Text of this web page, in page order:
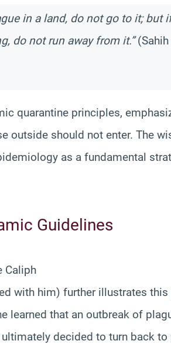
in a land, do not go to it; but
do not run away from it.”(Sahih
quarantine principles,
outside should not enter. The
as a fundamental
Guidelines
Caliph
with him) further illustrates
learned that an outbreak of
decided to turn back to